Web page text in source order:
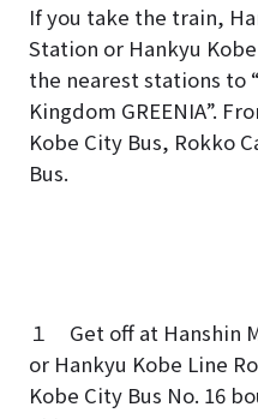
If you take the train,
Station or Hankyu
the nearest stations to
Kingdom GREENIA”.
Kobe City Bus, Rokko
Bus.
１ Get off at Hanshin
or Hankyu Kobe Line
Kobe City Bus No. 16